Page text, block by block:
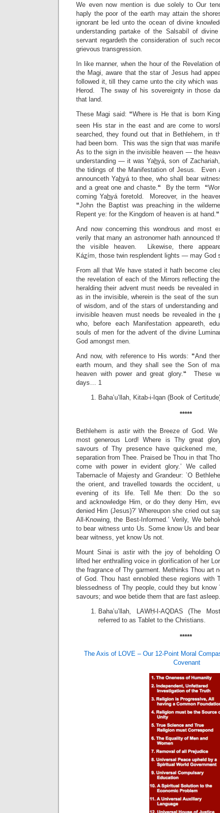
We even now mention is due solely to Our
haply the poor of the earth may attain the
ignorant be led unto the ocean of divine
understanding partake of the Salsabíl of
servant regardeth the consideration of such
grievous transgression.
In like manner, when the hour of the Revelation
the Magi, aware that the star of Jesus had
followed it, till they came unto the city which
Herod. The sway of his sovereignty in those
that land.
These Magi said: “Where is He that is born
seen His star in the east and are come to
searched, they found out that in Bethlehem, in
had been born. This was the sign that was
As to the sign in the invisible heaven — the
understanding — it was Yahyá, son of
the tidings of the Manifestation of Jesus. Even
announceth Yahyá to thee, who shall bear
and a great one and chaste.“ By the term “
coming Yahyá foretold. Moreover, in the
“John the Baptist was preaching in the
Repent ye: for the Kingdom of heaven is at hand.“
And now concerning this wondrous and most
verily that many an astronomer hath announced
the visible heaven. Likewise, there
Kázím, those twin resplendent lights — may God
From all that We have stated it hath become
the revelation of each of the Mirrors reflecting
heralding their advent must needs be revealed
as in the invisible, wherein is the seat of the
of wisdom, and of the stars of understanding
invisible heaven must needs be revealed in the
who, before each Manifestation appeareth,
souls of men for the advent of the divine
God amongst men.
And now, with reference to His words: “And
earth mourn, and they shall see the Son of
heaven with power and great glory.“ These
days… 1
Baha’u’llah, Kitab-i-Iqan (Book of
*****
Bethlehem is astir with the Breeze of God.
most generous Lord! Where is Thy great
savours of Thy presence have quickened
separation from Thee. Praised be Thou in that
come with power in evident glory.’ We
Tabernacle of Majesty and Grandeur: `O
the orient, and travelled towards the occident,
evening of its life. Tell Me then: Do the
and acknowledge Him, or do they deny Him,
denied Him (Jesus)?’ Whereupon she cried out
All-Knowing, the Best-Informed.’ Verily, We
to bear witness unto Us. Some know Us and
bear witness, yet know Us not.
Mount Sinai is astir with the joy of beholding
lifted her enthralling voice in glorification of her
the fragrance of Thy garment. Methinks Thou art
of God. Thou hast ennobled these regions with
blessedness of Thy people, could they but know
savours; and woe betide them that are fast
Baha’u’llah, LAWḤ-I-AQDAS (The
referred to as Tablet to the Christians.
*****
The Axis of LOVE – Our 12-Point Moral
Covenant